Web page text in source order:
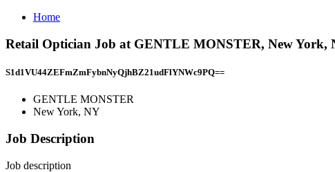
Home
Retail Optician Job at GENTLE MONSTER, New York,
S1d1VU44ZEFmZmFybnNyQjhBZ21udFlYNWc9PQ==
GENTLE MONSTER
New York, NY
Job Description
Job description